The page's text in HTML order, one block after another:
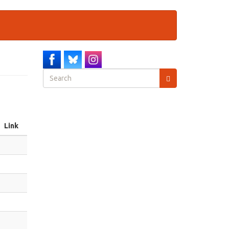
Link
Search
form